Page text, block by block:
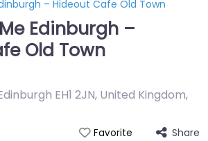
– Hideout Cafe Old Town
Edinburgh –
Old Town
EH1 2JN, United Kingdom,
Favorite Share